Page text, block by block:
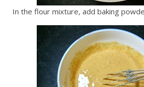
In the flour mixture, add baking